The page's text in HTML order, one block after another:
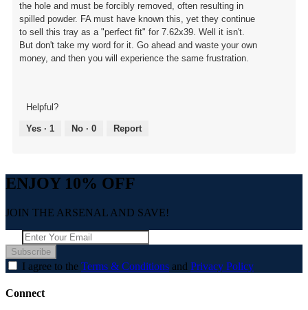
the hole and must be forcibly removed, often resulting in
spilled powder. FA must have known this, yet they continue
to sell this tray as a "perfect fit" for 7.62x39. Well it isn't.
But don't take my word for it. Go ahead and waste your own
money, and then you will experience the same frustration.
Helpful?
Yes · 1 No · 0 Report
ENJOY 10% OFF
JOIN THE ARSENAL AND SAVE!
Subscribe
I agree to the Terms & Conditions and Privacy Policy
Connect